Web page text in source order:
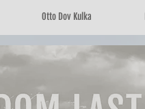
Otto Dov Kulka